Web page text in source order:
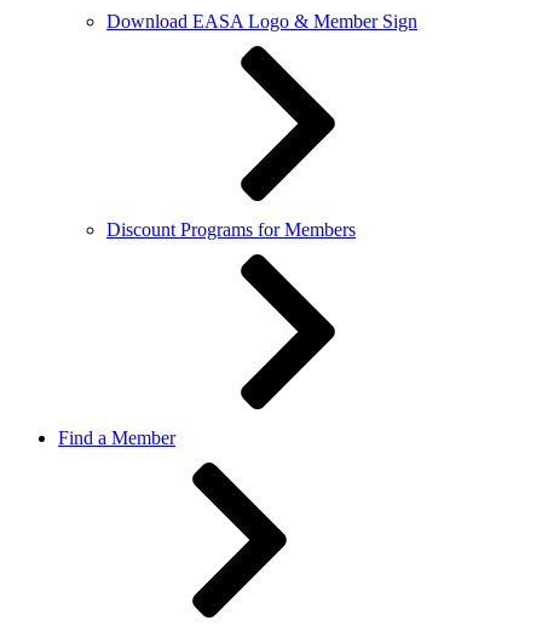
Download EASA Logo & Member Sign
Discount Programs for Members
Find a Member